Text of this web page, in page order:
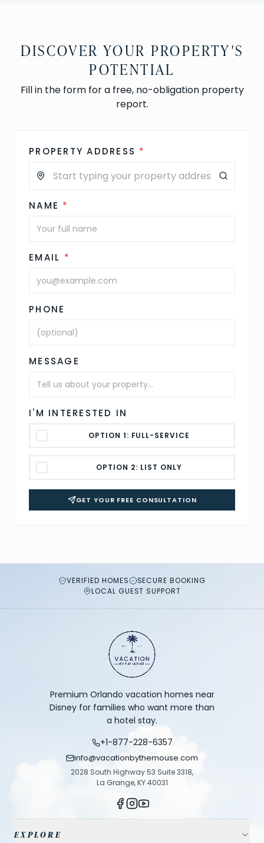
DISCOVER YOUR PROPERTY'S
POTENTIAL
Fill in the form for a free, no-obligation property
report.
PROPERTY ADDRESS *
NAME *
EMAIL *
PHONE
MESSAGE
I'M INTERESTED IN
OPTION 1: FULL-SERVICE
OPTION 2: LIST ONLY
GET YOUR FREE CONSULTATION
VERIFIED HOMES
SECURE BOOKING
LOCAL GUEST SUPPORT
Premium Orlando vacation homes near
Disney for families who want more than
a hotel stay.
+1-877-228-6357
info@vacationbythemouse.com
2028 South Highway 53 Suite 3318,
La Grange, KY 40031
EXPLORE